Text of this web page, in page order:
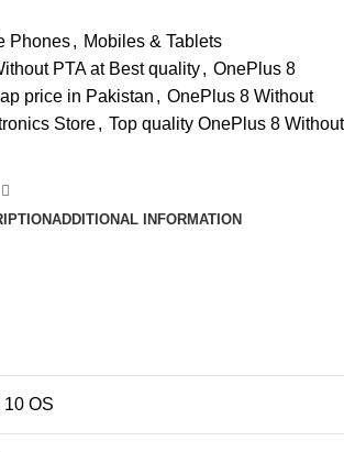
Phones, Mobiles & Tablets
PTA at Best quality, OnePlus 8
price in Pakistan , OnePlus 8 Without
Store, Top quality OnePlus 8 Without
ADDITIONAL INFORMATION
10 OS